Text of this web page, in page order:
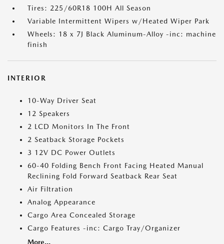
Tires: 225/60R18 100H All Season
Variable Intermittent Wipers w/Heated Wiper Park
Wheels: 18 x 7J Black Aluminum-Alloy -inc: machine
finish
INTERIOR
10-Way Driver Seat
12 Speakers
2 LCD Monitors In The Front
2 Seatback Storage Pockets
3 12V DC Power Outlets
60-40 Folding Bench Front Facing Heated Manual
Reclining Fold Forward Seatback Rear Seat
Air Filtration
Analog Appearance
Cargo Area Concealed Storage
Cargo Features -inc: Cargo Tray/Organizer
More...